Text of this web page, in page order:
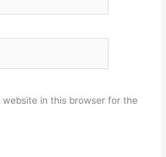
in this browser for the